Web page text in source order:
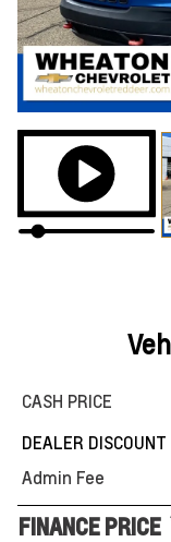
CASH PRICE
DEALER DISCOUNT
Admin Fee
FINANCE PRICE